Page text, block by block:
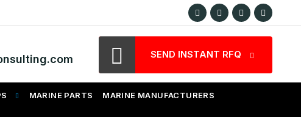
SEND INSTANT RFQ
MARINE PARTS MARINE MANUFACTURERS